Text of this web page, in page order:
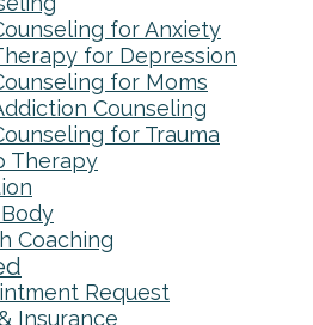
for Anxiety
for Depression
for Moms
Counseling
for Trauma
Therapy
Coaching
Request
Insurance